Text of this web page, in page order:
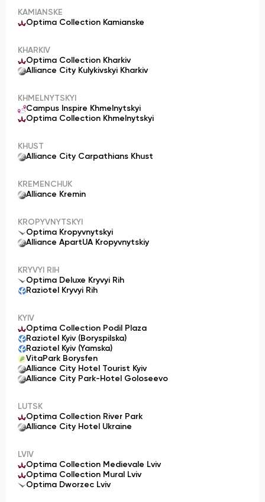
KAMIANSKE
Optima Collection Kamianske
KHARKIV
Optima Collection Kharkiv
Alliance City Kulykivskyi Kharkiv
KHMELNYTSKYI
Campus Inspire Khmelnytskyi
Optima Collection Khmelnytskyi
KHUST
Alliance City Carpathians Khust
KREMENCHUK
Alliance Kremin
KROPYVNYTSKYI
Optima Kropyvnytskyi
Alliance ApartUA Kropyvnytskiy
KRYVYI RIH
Optima Deluxe Kryvyi Rih
Raziotel Kryvyi Rih
KYIV
Optima Collection Podil Plaza
Raziotel Kyiv (Boryspilska)
Raziotel Kyiv (Yamska)
VitaPark Borysfen
Alliance City Hotel Tourist Kyiv
Alliance City Park-Hotel Goloseevo
LUTSK
Optima Collection River Park
Alliance City Hotel Ukraine
LVIV
Optima Collection Medievale Lviv
Optima Collection Mural Lviv
Optima Dworzec Lviv